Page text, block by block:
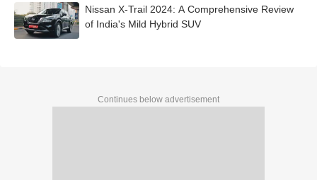
Nissan X-Trail 2024: A Comprehensive Review
of India's Mild Hybrid SUV
Continues below advertisement